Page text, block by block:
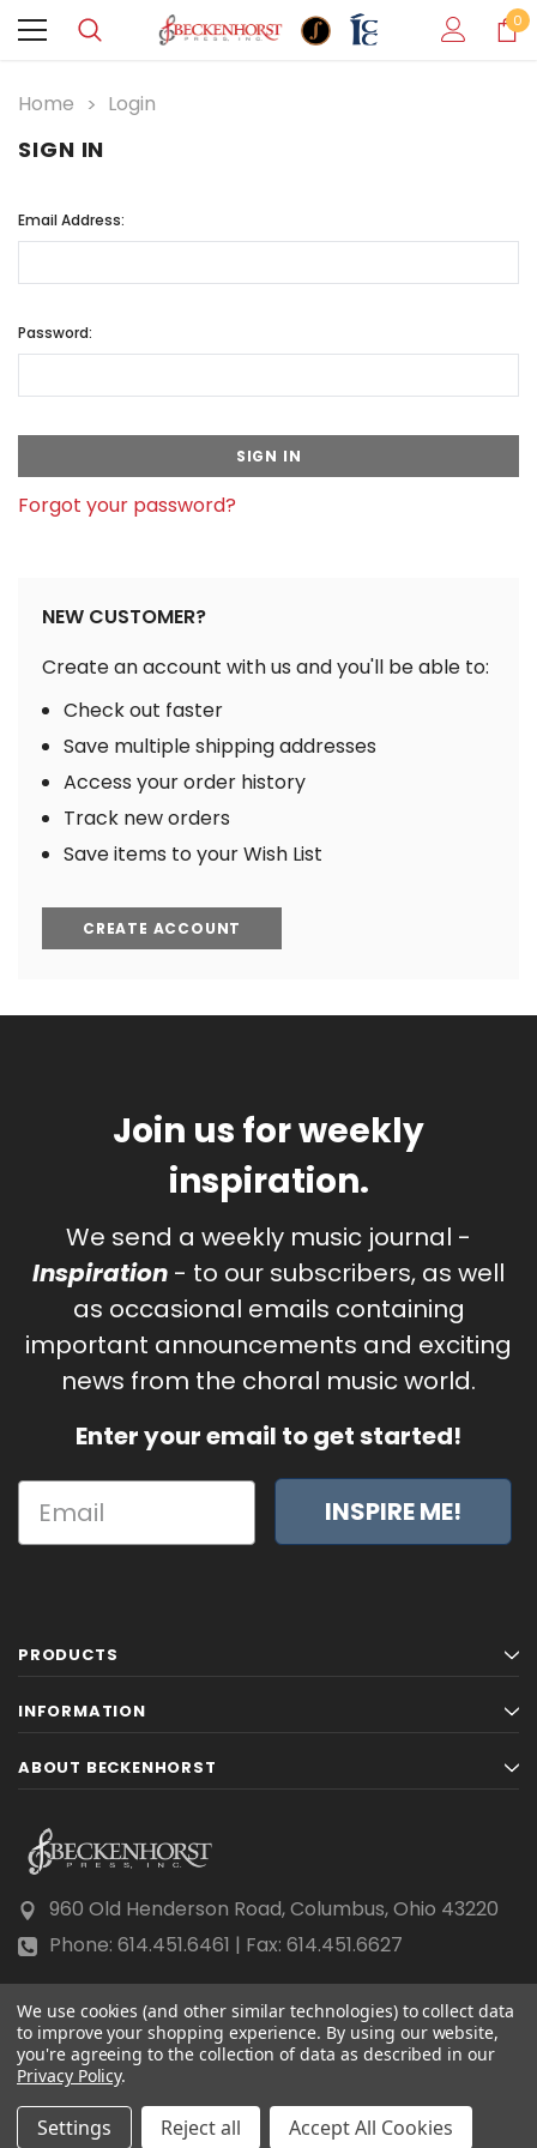
0
Home Login
SIGN IN
Email Address:
Password:
Forgot your password?
NEW CUSTOMER?
Create an account with us and you'll be able to:
Check out faster
Save multiple shipping addresses
Access your order history
Track new orders
Save items to your Wish List
CREATE ACCOUNT
Join us for weekly
inspiration.
We send a weekly music journal -
Inspiration - to our subscribers, as well
as occasional emails containing
important announcements and exciting
news from the choral music world.
Enter your email to get started!
INSPIRE ME!
PRODUCTS
INFORMATION
ABOUT BECKENHORST
960 Old Henderson Road, Columbus, Ohio 43220
Phone: 614.451.6461 | Fax: 614.451.6627
© 2026 Beckenhorst Press All rights reserved.
Scraping, AI training, and data mining are prohibited.
We use cookies (and other similar technologies) to collect data
to improve your shopping experience. By using our website,
you're agreeing to the collection of data as described in our
Privacy Policy.
Settings Reject all Accept All Cookies